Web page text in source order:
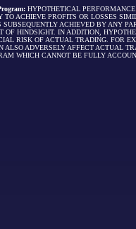
HYPOTHETICAL
ACHIEVE PROFITS OR LOSSES
ACHIEVED BY ANY
OF HINDSIGHT. IN ADDITION,
RISK OF ACTUAL TRADING. FOR
ADVERSELY AFFECT ACTUAL
WHICH CANNOT BE FULLY